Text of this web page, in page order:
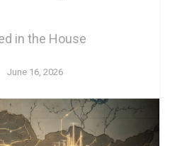
in the House
June 16, 2026